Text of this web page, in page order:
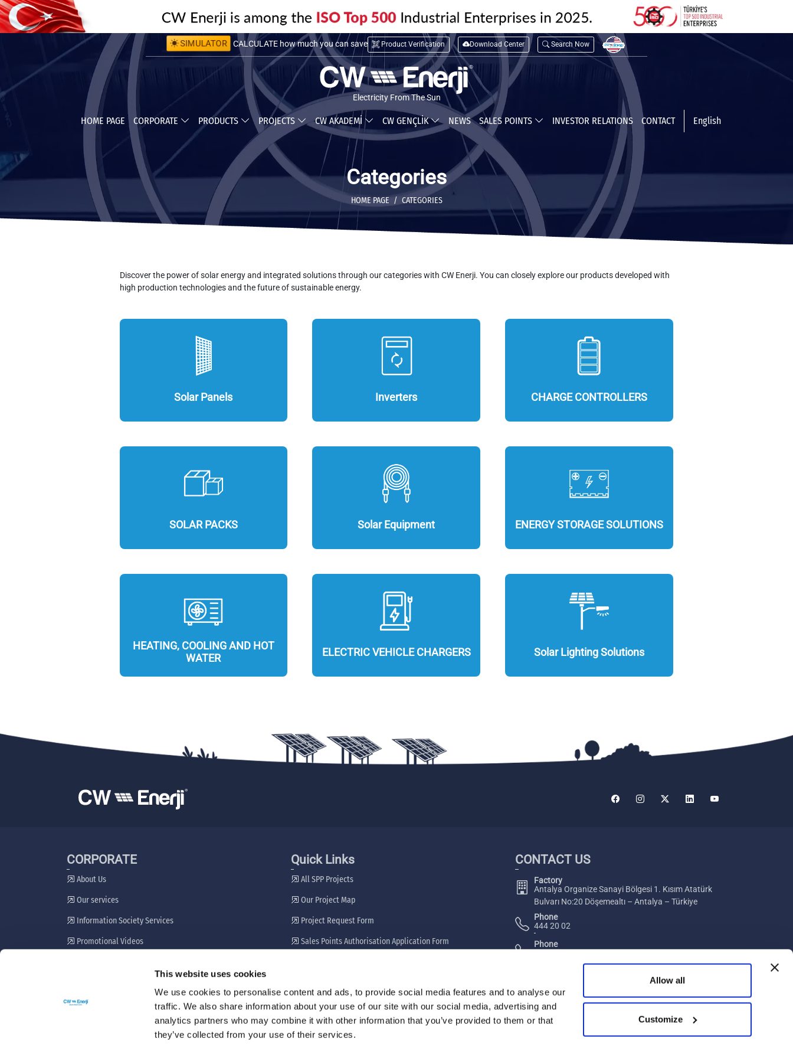
This website uses cookies
We use cookies to personalise content and ads, to provide social media features and to analyse our
traffic. We also share information about your use of our site with our social media, advertising and
analytics partners who may combine it with other information that you’ve provided to them or that
they’ve collected from your use of their services.
Allow all
Customize
SIMULATOR
CALCULATE installation cost
CALCULATE how much you can save
Product Verification Download Center Search Now
Electricity From The Sun
HOME PAGE CORPORATE PRODUCTS PROJECTS CW AKADEMİ CW GENÇLİK NEWS SALES POINTS INVESTOR RELATIONS CONTACT English
Categories
HOME PAGE CATEGORIES
Discover the power of solar energy and integrated solutions through our categories with CW Enerji. You can closely explore our products developed with
high production technologies and the future of sustainable energy.
Solar Panels Inverters CHARGE CONTROLLERS
SOLAR PACKS Solar Equipment ENERGY STORAGE SOLUTIONS
HEATING, COOLING AND HOT
WATER
ELECTRIC VEHICLE CHARGERS Solar Lighting Solutions
CORPORATE
About Us
Our services
Information Society Services
Promotional Videos
Quick Links
All SPP Projects
Our Project Map
Project Request Form
Sales Points Authorisation Application Form
CONTACT US
Factory
Antalya Organize Sanayi Bölgesi 1. Kısım Atatürk
Bulvarı No:20 Döşemealtı – Antalya – Türkiye
Phone
444 20 02
Phone
+ 90 242 229 00 74
E-Mail
[email protected]